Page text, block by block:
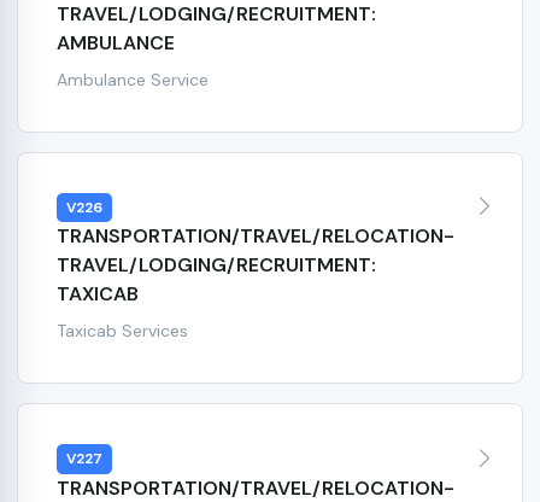
TRAVEL/LODGING/RECRUITMENT:
AMBULANCE
Ambulance Service
V226
TRANSPORTATION/TRAVEL/RELOCATION-
TRAVEL/LODGING/RECRUITMENT:
TAXICAB
Taxicab Services
V227
TRANSPORTATION/TRAVEL/RELOCATION-